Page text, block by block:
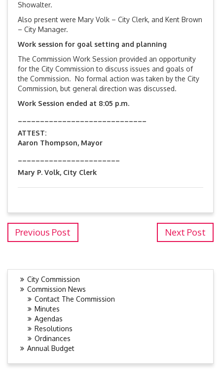
Showalter.
Also present were Mary Volk – City Clerk, and Kent Brown
– City Manager.
Work session for goal setting and planning
The Commission Work Session provided an opportunity
for the City Commission to discuss issues and goals of
the Commission. No formal action was taken by the City
Commission, but general direction was discussed.
Work Session ended at 8:05 p.m.
ATTEST:
Aaron Thompson, Mayor
Mary P. Volk, City Clerk
Previous Post Next Post
City Commission
Commission News
Contact The Commission
Minutes
Agendas
Resolutions
Ordinances
Annual Budget